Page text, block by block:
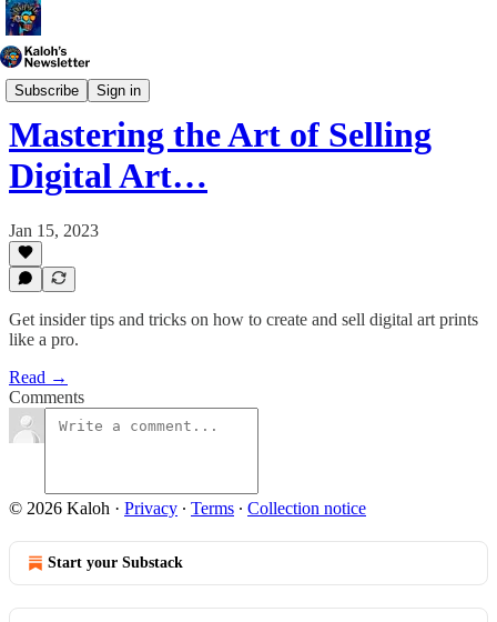
Subscribe Sign in
Generative Art
Mastering the Art of Selling
Digital Art…
Jan 15, 2023
Get insider tips and tricks on how to create and sell digital art prints
like a pro.
Read →
Comments
© 2026 Kaloh · Privacy ∙ Terms ∙ Collection notice
Start your Substack